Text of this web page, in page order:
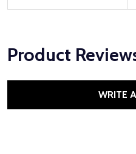
Product
WRITE